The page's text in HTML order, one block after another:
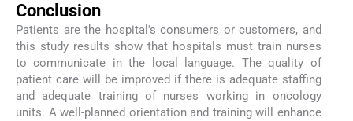
Conclusion
Patients are the hospital's consumers or customers, and
this study results show that hospitals must train nurses
to communicate in the local language. The quality of
patient care will be improved if there is adequate staffing
and adequate training of nurses working in oncology
units. A well-planned orientation and training will enhance